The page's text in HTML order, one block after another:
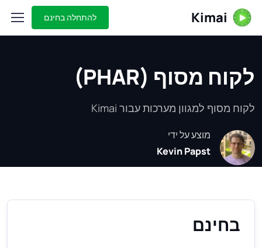
Kimai להתחלה בחינם
לקוח מסוף (PHAR)
לקוח מסוף למגוון מערכות עבור Kimai
מוצע על ידי
Kevin Papst
בחינם